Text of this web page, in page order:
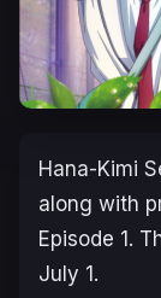
Hana-Kimi
along with
Episode 1.
July 1.